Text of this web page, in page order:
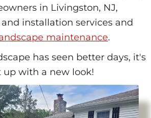
in Livingston, NJ,
installation services and
maintenance.
has seen better days, it's
with a new look!